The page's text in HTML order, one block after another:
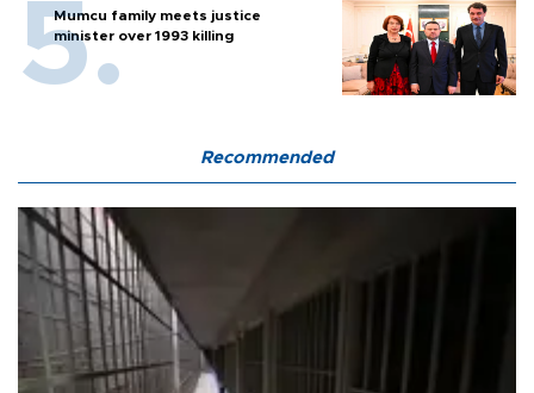
Mumcu family meets justice
minister over 1993 killing
Recommended